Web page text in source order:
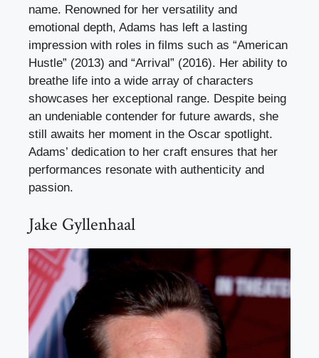
name. Renowned for her versatility and
emotional depth, Adams has left a lasting
impression with roles in films such as “American
Hustle” (2013) and “Arrival” (2016). Her ability to
breathe life into a wide array of characters
showcases her exceptional range. Despite being
an undeniable contender for future awards, she
still awaits her moment in the Oscar spotlight.
Adams’ dedication to her craft ensures that her
performances resonate with authenticity and
passion.
Jake Gyllenhaal